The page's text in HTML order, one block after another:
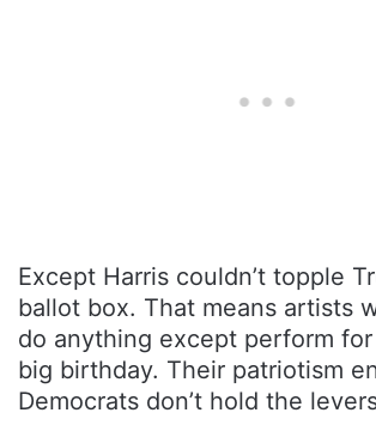
Except Harris couldn’t topple
ballot box. That means artists
do anything except perform for
big birthday. Their patriotism
Democrats don’t hold the